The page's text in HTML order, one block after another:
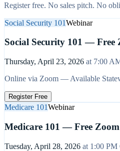
Register free. No sales pitch. No
Social Security 101Webinar
Social Security 101 — Free
Thursday, April 23, 2026 at 7:00
Online via Zoom — Available
Register Free
Medicare 101Webinar
Medicare 101 — Free
Tuesday, April 28, 2026 at 1:00 PM